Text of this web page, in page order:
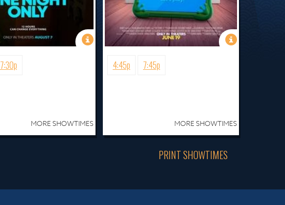
7:30p
MORE SHOWTIMES
4:45p 7:45p
MORE SHOWTIMES
PRINT SHOWTIMES